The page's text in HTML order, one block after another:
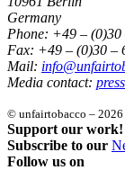
Germany
Phone: +49 – (0)30
Fax: +49 – (0)30 –
Mail:
Media contact:
© unfairtobacco – 2026
Support our work!
Subscribe to our
Follow us on